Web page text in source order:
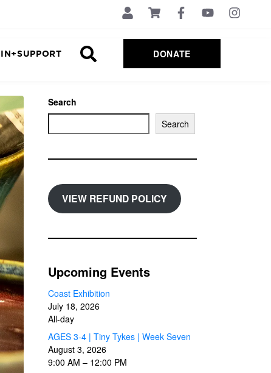
DONATE
Search
Search
VIEW REFUND POLICY
Upcoming Events
Coast Exhibition
July 18, 2026
All-day
AGES 3-4 | Tiny Tykes | Week Seven
August 3, 2026
9:00 AM – 12:00 PM